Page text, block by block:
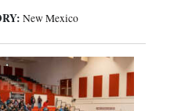
New Mexico